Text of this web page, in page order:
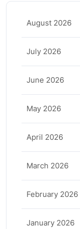
August 2026
July 2026
June 2026
May 2026
April 2026
March 2026
February 2026
January 2026